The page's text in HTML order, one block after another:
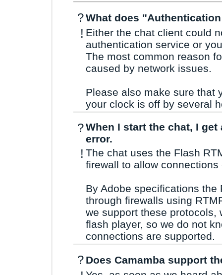
?What does
! Either the chat client could
authentication service or
The most common reason
caused by network issues.
Please also make sure that
your clock is off by several
?When I start the chat, I
error.
! The chat uses the Flash
firewall to allow connections
By Adobe specifications
through firewalls using
we support these protocols,
flash player, so we do not
connections are supported.
? Does Camamba support